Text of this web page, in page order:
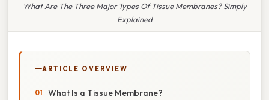
What Are The Three Major Types Of Tissue Membranes? Simply
Explained
ARTICLE OVERVIEW
What Is a Tissue Membrane?